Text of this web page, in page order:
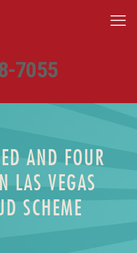
7055
AND FOUR
LAS VEGAS
SCHEME